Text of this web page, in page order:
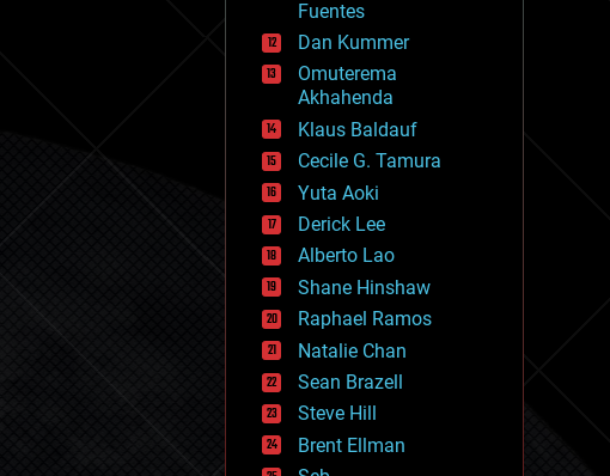
finance
first contact
food
fun
futurism
general relativity
genetics
geoengineering
geography
geology
geopolitics
governance
government
gravity
habitats
hacking
hardware
health
holograms
homo sapiens
Fuentes
Dan Kummer
Omuterema
Akhahenda
Klaus Baldauf
Cecile G. Tamura
Yuta Aoki
Derick Lee
Alberto Lao
Shane Hinshaw
Raphael Ramos
Natalie Chan
Sean Brazell
Steve Hill
Brent Ellman